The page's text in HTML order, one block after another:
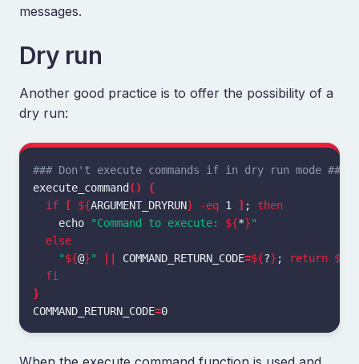
messages.
Dry run
Another good practice is to offer the possibility of a
dry run:
### Don't execute commands if in dry run mode ###
execute_command()
{
if
[ ${ARGUMENT_DRYRUN} -eq 1 ] ;
then
echo
"Command to execute: ${*}"
else
"${@}" || COMMAND_RETURN_CODE=${?} ; return ${
fi
}
COMMAND_RETURN_CODE= 0